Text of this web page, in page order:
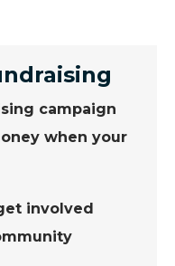
campaign
when your
involved